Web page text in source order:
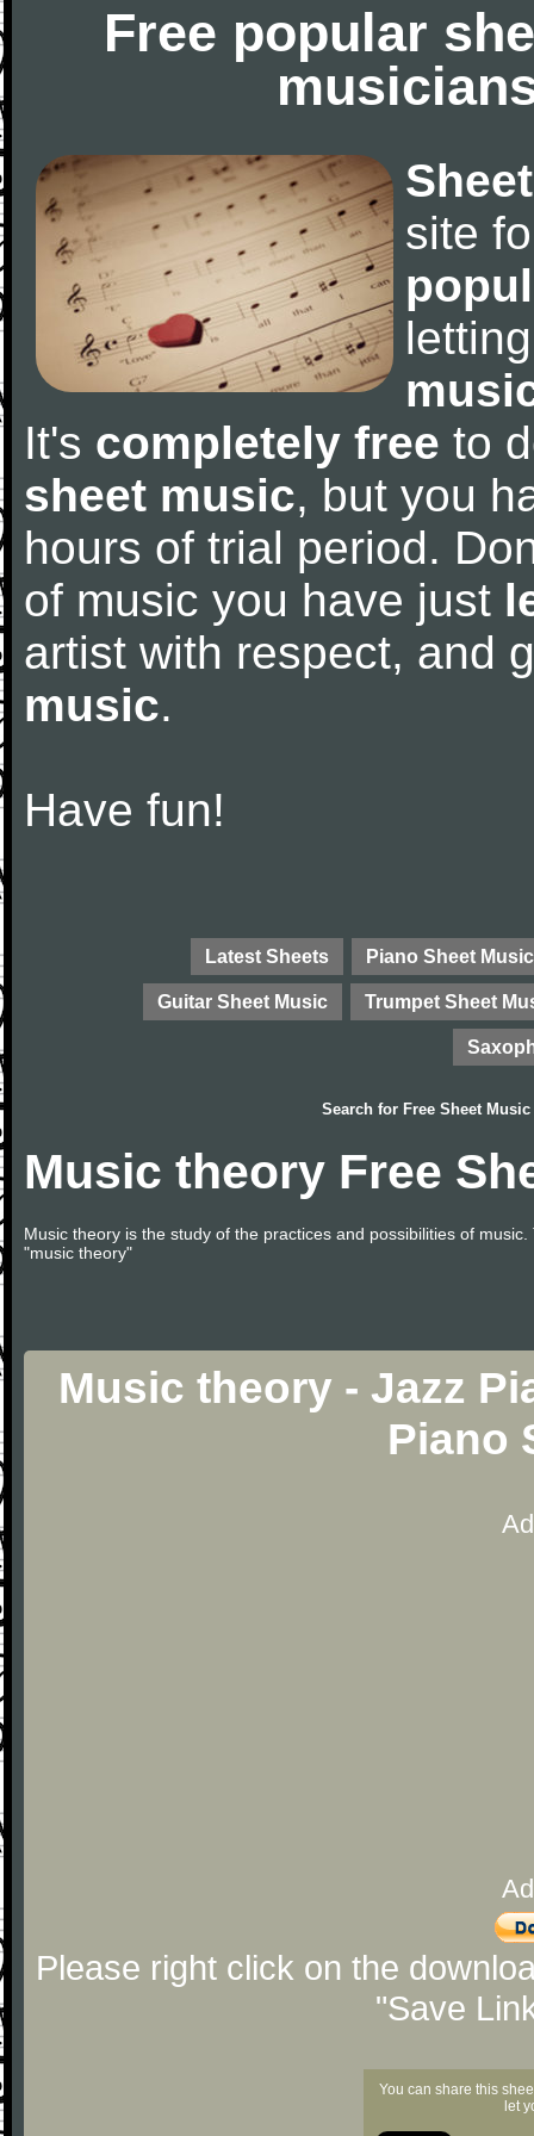
Free popular
site
It's completely free to
sheet music, but you
hours of trial period.
of music you have just
artist with respect, and
music.
Have fun!
Latest Sheets Piano Sheet Music
Guitar Sheet Music Trumpet Sheet
Search for Free Sheet Music
Music theory Free
Music theory is the study of the practices and possibilities of
"music theory"
Music theory - Jazz
Piano
Please right click on the
"Save
You can share this
let